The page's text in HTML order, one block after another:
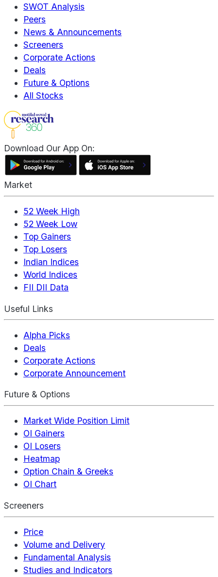
SWOT Analysis
Peers
News & Announcements
Screeners
Corporate Actions
Deals
Future & Options
All Stocks
Download Our App On:
Market
52 Week High
52 Week Low
Top Gainers
Top Losers
Indian Indices
World Indices
FII DII Data
Useful Links
Alpha Picks
Deals
Corporate Actions
Corporate Announcement
Future & Options
Market Wide Position Limit
OI Gainers
OI Losers
Heatmap
Option Chain & Greeks
OI Chart
Screeners
Price
Volume and Delivery
Fundamental Analysis
Studies and Indicators